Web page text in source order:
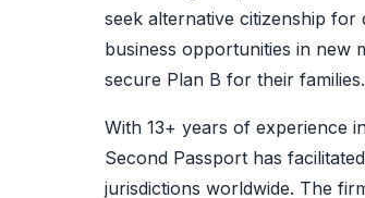
seek alternative citizenship for
business opportunities in new
secure Plan B for their families.
With 13+ years of experience
Second Passport has
jurisdictions worldwide. The